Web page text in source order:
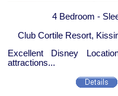
4 Bedroom -
Club Cortile Resort,
Excellent Disney
attractions...